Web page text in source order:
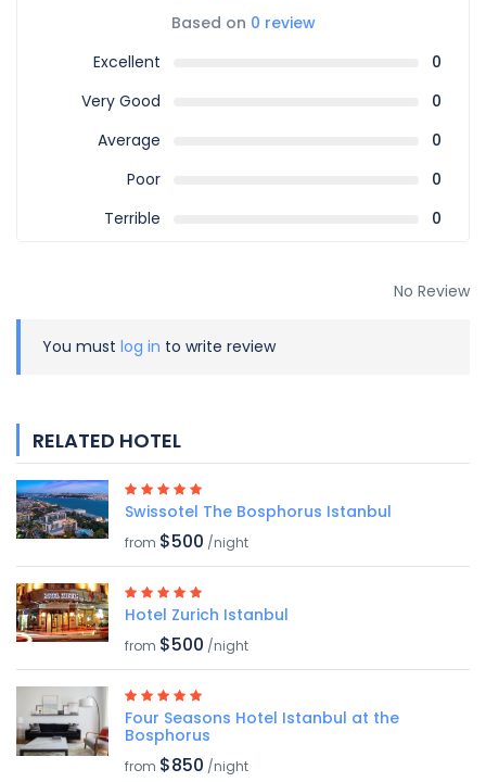
Based on 0 review
Excellent
0
Very Good
0
Average
0
Poor
0
Terrible
0
No Review
You must log in to write review
RELATED HOTEL
Swissotel The Bosphorus Istanbul
from $500 /night
Hotel Zurich Istanbul
from $500 /night
Four Seasons Hotel Istanbul at the
Bosphorus
from $850 /night